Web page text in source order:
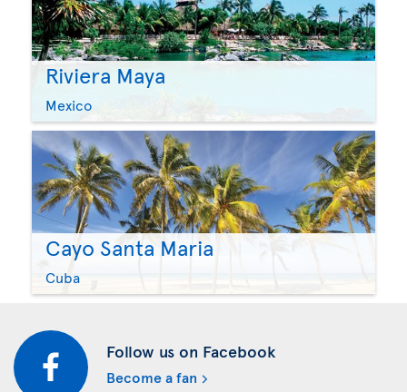
Riviera Maya
Mexico
Cayo Santa Maria
Cuba
Follow us on Facebook
Become a fan